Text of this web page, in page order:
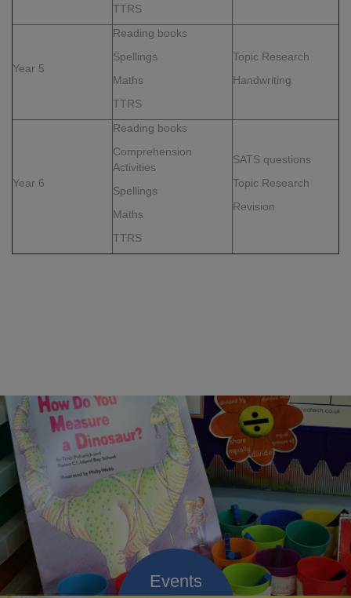
TTRS
Year 5
Reading books
Spellings
Maths
TTRS
Topic Research
Handwriting
Year 6
Reading books
Comprehension
Activities
Spellings
Maths
TTRS
SATS questions
Topic Research
Revision